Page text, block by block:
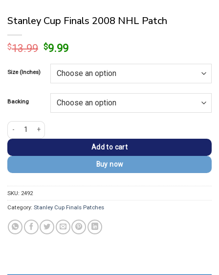
Stanley Cup Finals 2008 NHL Patch
$13.99 Original
was:
$13.99.
$9.99Current
is:
$9.99.
Size (Inches)
Backing
Stanley Cup Finals 2008 NHL Patch quantity
Add to cart
Buy now
SKU: 2492
Category: Stanley Cup Finals Patches